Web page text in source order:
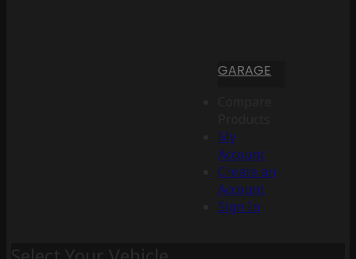
GARAGE
My
Account
Create an
Account
Sign In